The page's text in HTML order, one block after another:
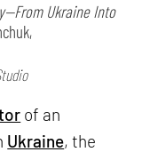
Ukraine Into
of an
Ukraine, the